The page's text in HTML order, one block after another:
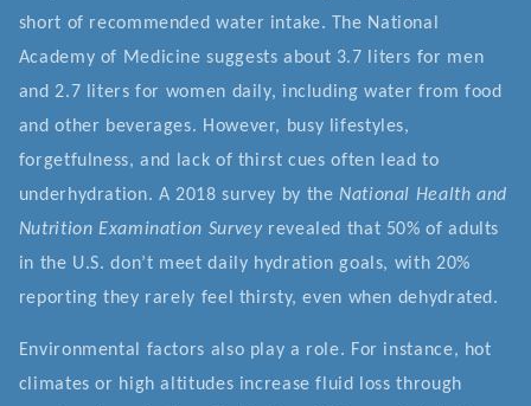
short of recommended water intake. The National
Academy of Medicine suggests about 3.7 liters for men
and 2.7 liters for women daily, including water from food
and other beverages. However, busy lifestyles,
forgetfulness, and lack of thirst cues often lead to
underhydration. A 2018 survey by theNational Health and
Nutrition Examination Surveyrevealed that 50% of adults
in the U.S. don’t meet daily hydration goals, with 20%
reporting they rarely feel thirsty, even when dehydrated.
Environmental factors also play a role. For instance, hot
climates or high altitudes increase fluid loss through